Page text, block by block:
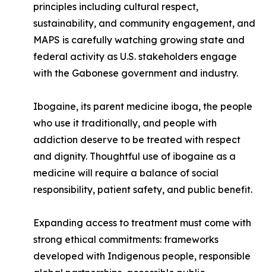
principles including cultural respect,
sustainability, and community engagement, and
MAPS is carefully watching growing state and
federal activity as U.S. stakeholders engage
with the Gabonese government and industry.
Ibogaine, its parent medicine iboga, the people
who use it traditionally, and people with
addiction deserve to be treated with respect
and dignity. Thoughtful use of ibogaine as a
medicine will require a balance of social
responsibility, patient safety, and public benefit.
Expanding access to treatment must come with
strong ethical commitments: frameworks
developed with Indigenous people, responsible